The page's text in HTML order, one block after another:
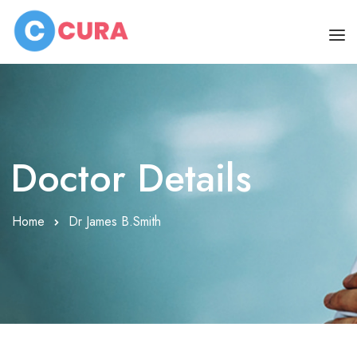
DEPARTMENTS
Doctor Details
Home Dr James B.Smith